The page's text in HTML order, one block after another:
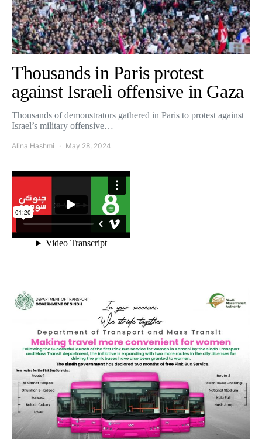
Thousands in Paris protest
against Israeli offensive in Gaza
Thousands of demonstrators gathered in Paris to protest against
Israel’s military offensive…
Alina Hashmi May 28, 2024